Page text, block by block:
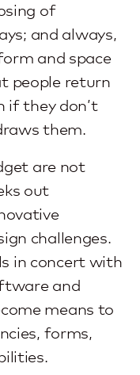
of
and always,
and space
people return
if they don’t
them.
are not
out
challenges.
in concert with
and
means to
forms,